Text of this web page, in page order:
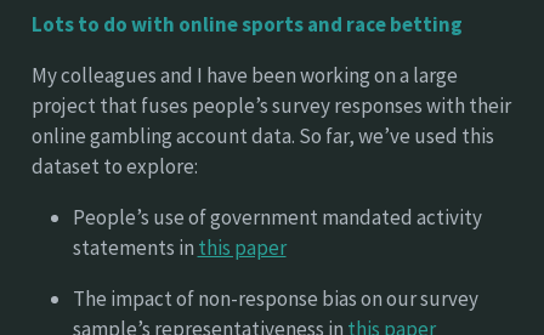
Lots to do with online sports and race betting
My colleagues and I have been working on a large
project that fuses people’s survey responses with their
online gambling account data. So far, we’ve used this
dataset to explore:
People’s use of government mandated activity
statements in this paper
The impact of non-response bias on our survey
sample’s representativeness in this paper